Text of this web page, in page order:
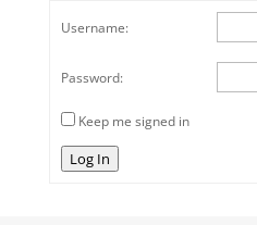
Username:
Password:
Keep me signed in
Log In